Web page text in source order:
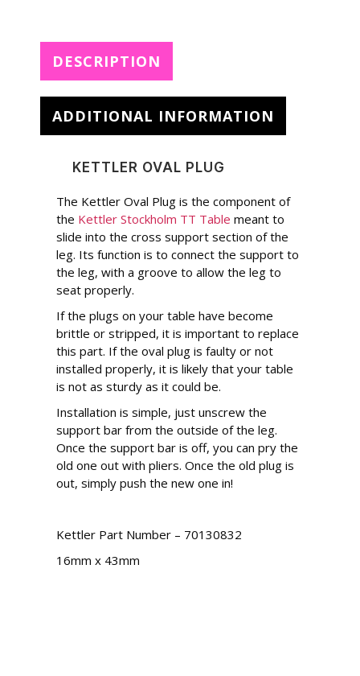
DESCRIPTION
ADDITIONAL INFORMATION
KETTLER OVAL PLUG
The Kettler Oval Plug is the component of
the Kettler Stockholm TT Table meant to
slide into the cross support section of the
leg. Its function is to connect the support to
the leg, with a groove to allow the leg to
seat properly.
If the plugs on your table have become
brittle or stripped, it is important to replace
this part. If the oval plug is faulty or not
installed properly, it is likely that your table
is not as sturdy as it could be.
Installation is simple, just unscrew the
support bar from the outside of the leg.
Once the support bar is off, you can pry the
old one out with pliers. Once the old plug is
out, simply push the new one in!
Kettler Part Number – 70130832
16mm x 43mm